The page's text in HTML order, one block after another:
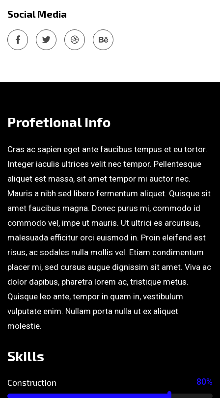
Social Media
Profetional Info
Cras ac sapien eget ante faucibus tempus et eu tortor.
Integer iaculis ultrices velit nec tempor. Pellentesque
aliquet est massa, sit amet tempor mi auctor nec.
Mauris a nibh sed libero fermentum aliquet. Quisque sit
amet faucibus magna. Donec purus mi, commodo id
commodo vel, impe ut mauris. Ut ultrici es arcurisus,
malesuada efficitur orci euismod in. Proin eleifend est
risus, ac sodales nulla mollis vel. Etiam condimentum
placer mi, sed cursus augue dignissim sit amet. Viva ac
dolor dapibus, pharetra lorem ac, tristique metus.
Quisque leo ante, tempor in quam in, vestibulum
vulputate enim. Nullam porta nulla ut ex aliquet
molestie.
Skills
Construction 80%